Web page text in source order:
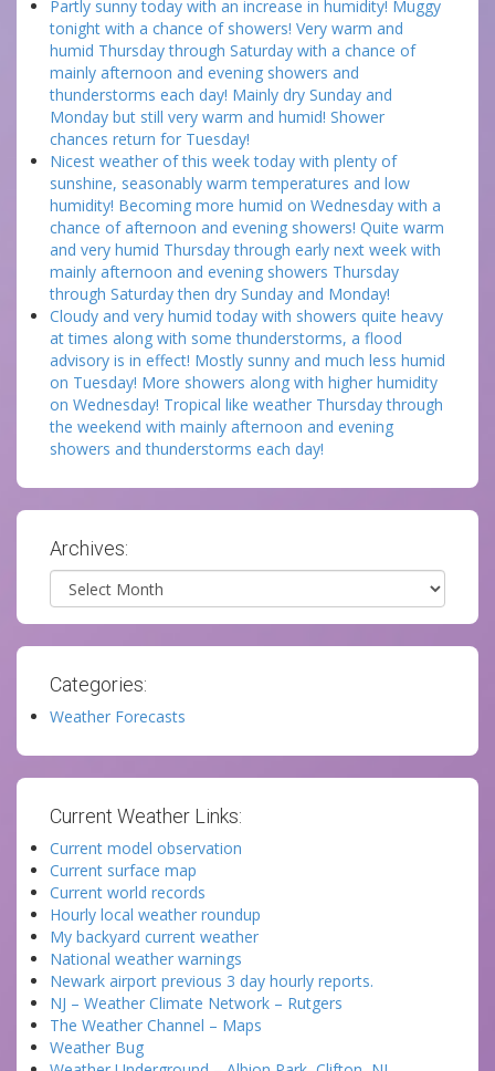
Partly sunny today with an increase in humidity! Muggy
tonight with a chance of showers! Very warm and
humid Thursday through Saturday with a chance of
mainly afternoon and evening showers and
thunderstorms each day! Mainly dry Sunday and
Monday but still very warm and humid! Shower
chances return for Tuesday!
Nicest weather of this week today with plenty of
sunshine, seasonably warm temperatures and low
humidity! Becoming more humid on Wednesday with a
chance of afternoon and evening showers! Quite warm
and very humid Thursday through early next week with
mainly afternoon and evening showers Thursday
through Saturday then dry Sunday and Monday!
Cloudy and very humid today with showers quite heavy
at times along with some thunderstorms, a flood
advisory is in effect! Mostly sunny and much less humid
on Tuesday! More showers along with higher humidity
on Wednesday! Tropical like weather Thursday through
the weekend with mainly afternoon and evening
showers and thunderstorms each day!
Archives:
Archives
Categories:
Weather Forecasts
Current Weather Links:
Current model observation
Current surface map
Current world records
Hourly local weather roundup
My backyard current weather
National weather warnings
Newark airport previous 3 day hourly reports.
NJ – Weather Climate Network – Rutgers
The Weather Channel – Maps
Weather Bug